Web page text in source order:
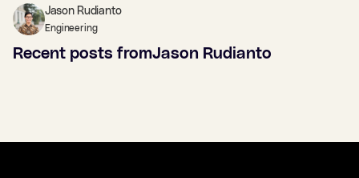
Recent posts fromJason Rudianto
Jason Rudianto
Engineering